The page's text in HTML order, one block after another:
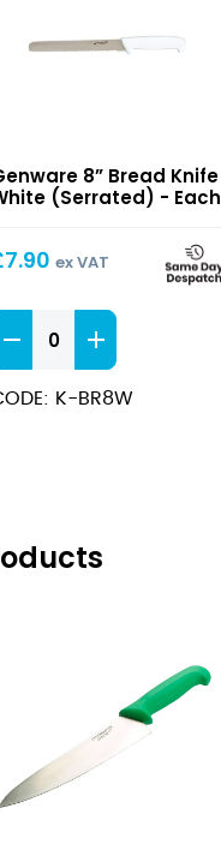
8” Bread Knife
(Serrated) - Each
7.90 ex VAT
K-BR8W